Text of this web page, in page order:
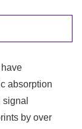
absorption
by over